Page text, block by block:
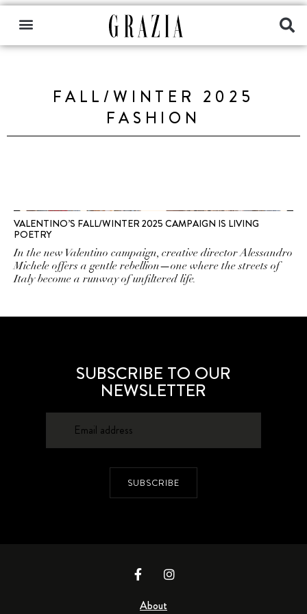
FALL/WINTER 2025
FASHION
VALENTINO’S FALL/WINTER 2025 CAMPAIGN IS LIVING
POETRY
In the new Valentino campaign, creative director Alessandro
Michele offers a gentle rebellion—one where the streets of
Italy become a runway of unfiltered life.
SUBSCRIBE TO OUR
NEWSLETTER
SUBSCRIBE
About